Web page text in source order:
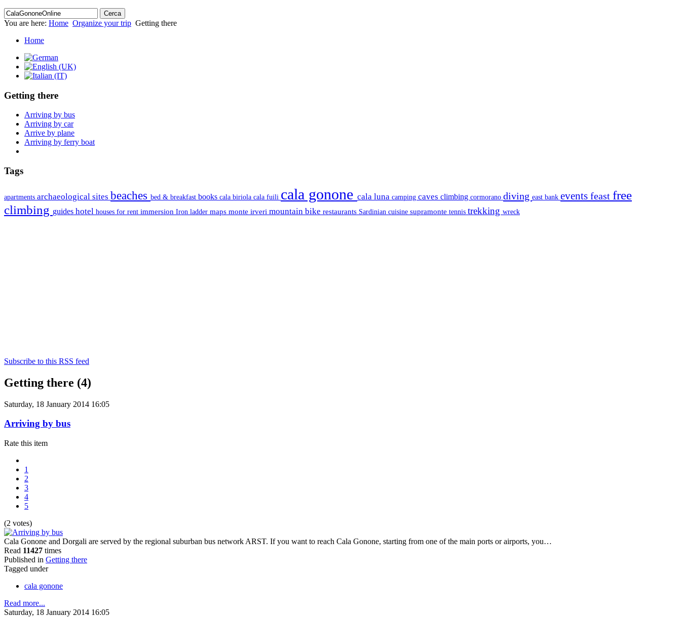
You are here: Home Organize your trip Getting there
Home
Getting there
Arriving by bus
Arriving by car
Arrive by plane
Arriving by ferry boat
Tags
apartments archaeological sites beaches bed & breakfast books cala biriola cala fuili cala gonone cala luna camping caves climbing cormorano diving east bank events feast free
climbing guides hotel houses for rent immersion Iron ladder maps monte irveri mountain bike restaurants Sardinian cuisine supramonte tennis trekking wreck
Subscribe to this RSS feed
Getting there (4)
Saturday, 18 January 2014 16:05
Arriving by bus
Rate this item
1
2
3
4
5
(2 votes)
Cala Gonone and Dorgali are served by the regional suburban bus network ARST. If you want to reach Cala Gonone, starting from one of the main ports or airports, you…
Read 11427 times
Published in Getting there
Tagged under
cala gonone
Read more...
Saturday, 18 January 2014 16:05